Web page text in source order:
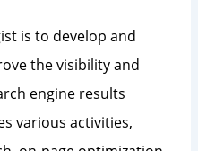
is to develop and
the visibility and
engine results
various activities,